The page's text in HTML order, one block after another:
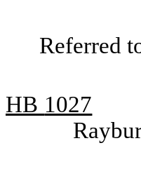
Referred
HB 1027